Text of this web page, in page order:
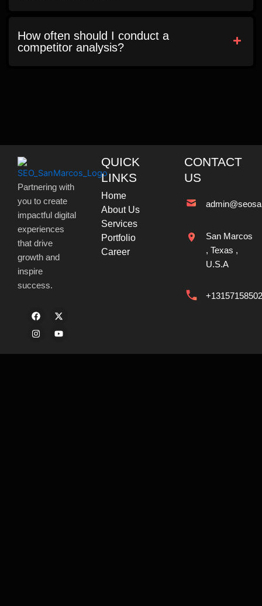
How often should I conduct a
competitor analysis?
Partnering with
you to create
impactful digital
experiences
that drive
growth and
inspire
success.
F
a
c
e
o
X
-
t
w
t
I
n
s
t
g
Y
o
u
t
b
QUICK
LINKS
Home
About Us
Services
Portfolio
Career
CONTACT
US
San Marcos
, Texas ,
U.S.A
+13157158502